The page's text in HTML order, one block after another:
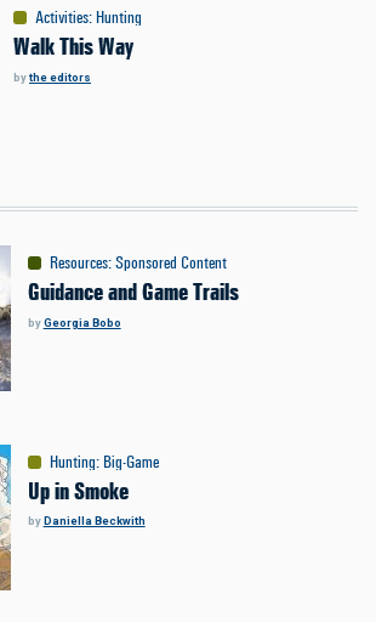
Activities:Hunting
Walk This Way
bythe editors
Resources:Sponsored Content
Guidance and Game Trails
byGeorgia Bobo
Hunting: Big-Game
Up in Smoke
by Daniella Beckwith